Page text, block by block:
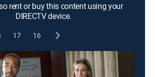
rent or buy this content using your
DIRECTV device.
17 16